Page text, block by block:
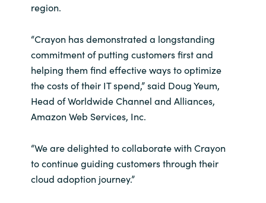
region.
“Crayon has demonstrated a longstanding
commitment of putting customers first and
helping them find effective ways to optimize
the costs of their IT spend,” said Doug Yeum,
Head of Worldwide Channel and Alliances,
Amazon Web Services, Inc.
“We are delighted to collaborate with Crayon
to continue guiding customers through their
cloud adoption journey.”